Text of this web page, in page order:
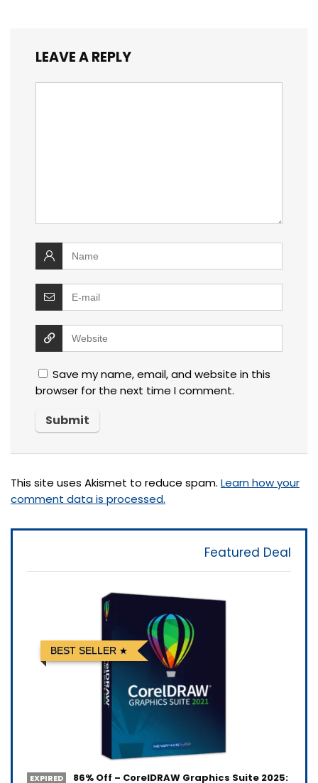
LEAVE A REPLY
Save my name, email, and website in this
browser for the next time I comment.
This site uses Akismet to reduce spam. Learn how your
comment data is processed.
Featured Deal
BEST SELLER
EXPIRED 86% Off – CorelDRAW Graphics Suite 2025: